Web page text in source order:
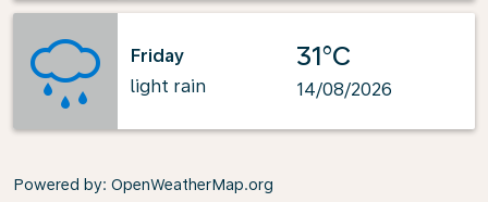
Friday
light rain
31°C
14/08/2026
Powered by: OpenWeatherMap.org